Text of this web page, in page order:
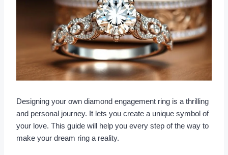
Designing your own diamond engagement ring is a thrilling
and personal journey. It lets you create a unique symbol of
your love. This guide will help you every step of the way to
make your dream ring a reality.